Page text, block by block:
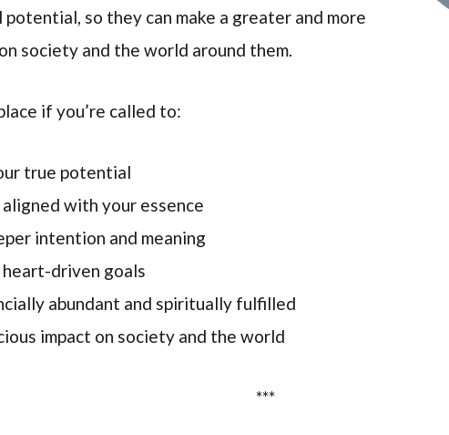
so they can make a greater and more
society and the world around them.
if you’re called to:
true potential
with your essence
intention and meaning
heart-driven goals
abundant and spiritually fulfilled
impact on society and the world
***